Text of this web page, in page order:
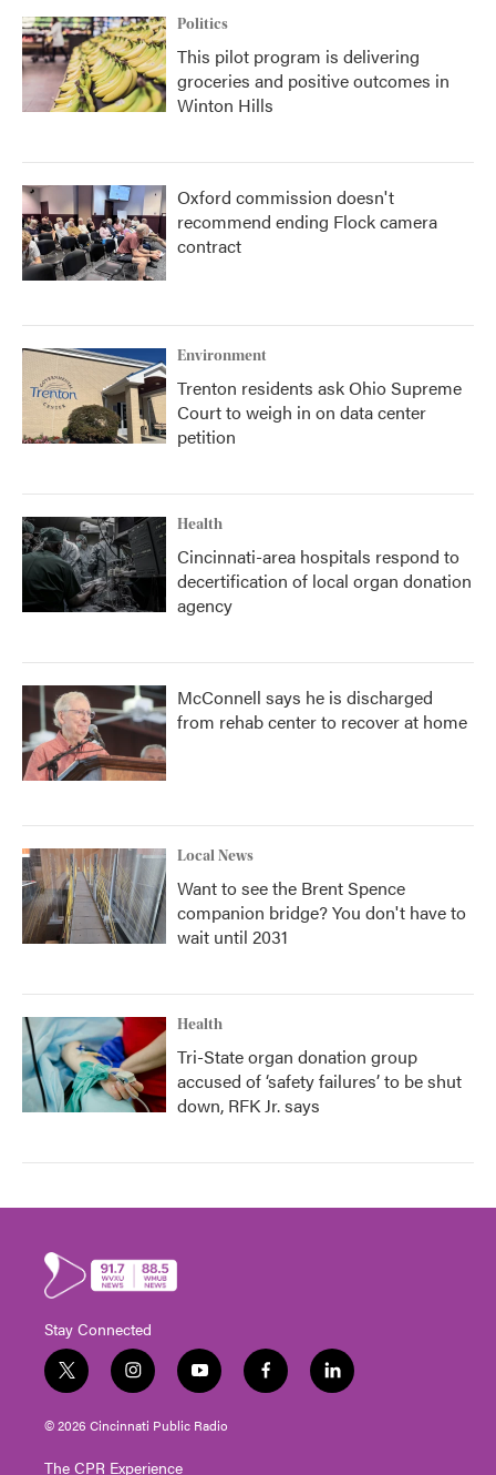
Politics
This pilot program is delivering
groceries and positive outcomes in
Winton Hills
Oxford commission doesn't
recommend ending Flock camera
contract
Environment
Trenton residents ask Ohio Supreme
Court to weigh in on data center
petition
Health
Cincinnati-area hospitals respond to
decertification of local organ donation
agency
McConnell says he is discharged
from rehab center to recover at home
Local News
Want to see the Brent Spence
companion bridge? You don't have to
wait until 2031
Health
Tri-State organ donation group
accused of ‘safety failures’ to be shut
down, RFK Jr. says
Stay Connected
t
w
i
t
i
n
s
t
y
o
u
t
f
a
l
i
© 2026 Cincinnati Public Radio
The CPR Experience